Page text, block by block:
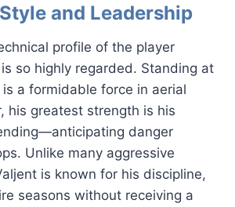
and Leadership
profile of the player
so highly regarded. Standing at
is a formidable force in aerial
his greatest strength is his
danger
Unlike many aggressive
is known for his discipline,
seasons without receiving a